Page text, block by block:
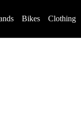
Bikes Clothing